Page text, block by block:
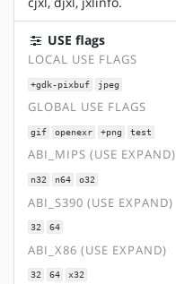
USE flags
LOCAL USE FLAGS
+gdk-pixbuf jpeg
GLOBAL USE FLAGS
gif openexr +png test
ABI_MIPS (USE EXPAND)
n32 n64 o32
ABI_S390 (USE EXPAND)
32 64
ABI_X86 (USE EXPAND)
32 64 x32